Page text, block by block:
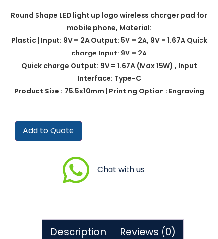
Round Shape LED light up logo wireless charger pad for
mobile phone, Material:
Plastic | Input: 9V = 2A Output: 5V = 2A, 9V = 1.67A Quick
charge Input: 9V = 2A
Quick charge Output: 9V = 1.67A (Max 15W) , Input
Interface: Type-C
Product Size : 75.5x10mm | Printing Option : Engraving
Add to Quote
Chat with us
Description Reviews (0)